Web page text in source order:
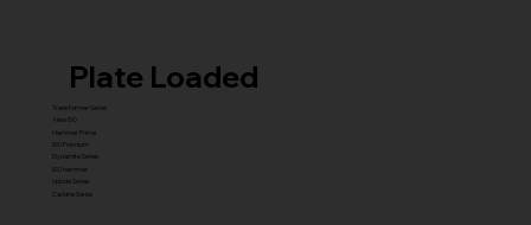
Plate Loaded
Transformer Series
New ISO
Hammer Prime
ISO Premium
Dynamite Series
ISO hammer
xplode Series
Carbine Series